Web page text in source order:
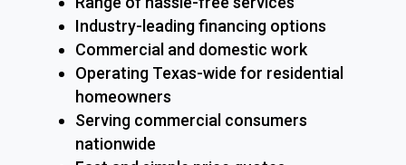
Industry-leading financing options
Commercial and domestic work
Operating Texas-wide for residential
homeowners
Serving commercial consumers
nationwide